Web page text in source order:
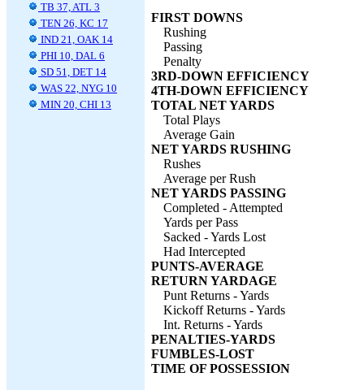
TB 37, ATL 3
TEN 26, KC 17
IND 21, OAK 14
PHI 10, DAL 6
SD 51, DET 14
WAS 22, NYG 10
MIN 20, CHI 13
FIRST DOWNS
Rushing
Passing
Penalty
3RD-DOWN EFFICIENCY
4TH-DOWN EFFICIENCY
TOTAL NET YARDS
Total Plays
Average Gain
NET YARDS RUSHING
Rushes
Average per Rush
NET YARDS PASSING
Completed - Attempted
Yards per Pass
Sacked - Yards Lost
Had Intercepted
PUNTS-AVERAGE
RETURN YARDAGE
Punt Returns - Yards
Kickoff Returns - Yards
Int. Returns - Yards
PENALTIES-YARDS
FUMBLES-LOST
TIME OF POSSESSION